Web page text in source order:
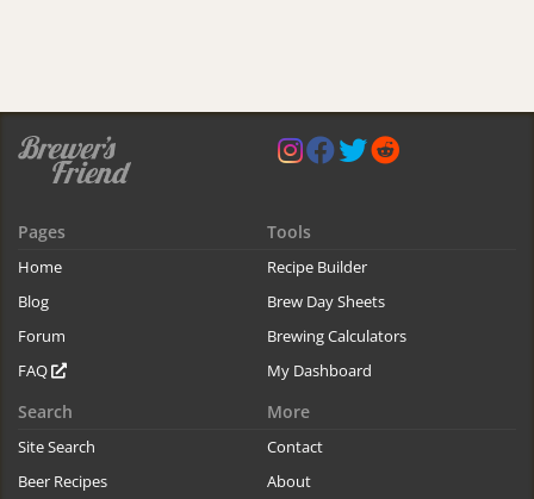
Pages
Home
Blog
Forum
FAQ
Tools
Recipe Builder
Brew Day Sheets
Brewing Calculators
My Dashboard
Search
Site Search
Beer Recipes
More
Contact
About